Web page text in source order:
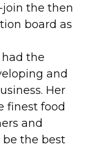
the then
board as
the
and
Her
finest food
and
the best